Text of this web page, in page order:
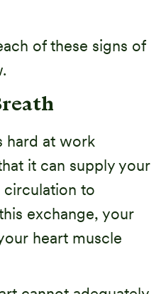
of these signs of
hard at work
it can supply your
circulation to
exchange, your
heart muscle